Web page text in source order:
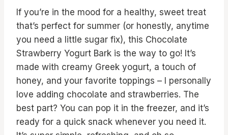
If you’re in the mood for a healthy, sweet treat
that’s perfect for summer (or honestly, anytime
you need a little sugar fix), this Chocolate
Strawberry Yogurt Bark is the way to go! It’s
made with creamy Greek yogurt, a touch of
honey, and your favorite toppings – I personally
love adding chocolate and strawberries. The
best part? You can pop it in the freezer, and it’s
ready for a quick snack whenever you need it.